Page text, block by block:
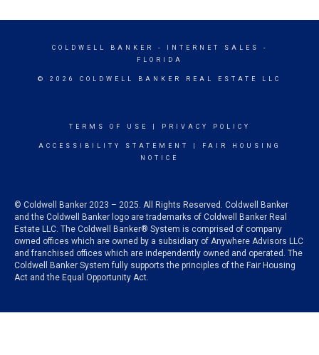
COLDWELL BANKER
- INTERNET SALES -
FLORIDA
© 2026 COLDWELL BANKER REAL ESTATE LLC
TERMS OF USE PRIVACY POLICY
ACCESSIBILITY STATEMENT
FAIR HOUSING
NOTICE
© Coldwell Banker 2023 – 2025. All Rights Reserved. Coldwell Banker
and the Coldwell Banker logo are trademarks of Coldwell Banker Real
Estate LLC. The Coldwell Banker® System is comprised of company
owned offices which are owned by a subsidiary of Anywhere Advisors LLC
and franchised offices which are independently owned and operated. The
Coldwell Banker System fully supports the principles of the Fair Housing
Act and the Equal Opportunity Act.